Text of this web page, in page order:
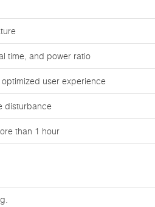
time, and power ratio
user experience
disturbance
than 1 hour